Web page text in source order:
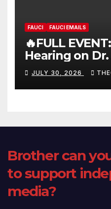
FAUCI FAUCI EMAILS
🔥FULL
Hearing on
Fauci’s
(720p – HD
JULY 30, 2026
Brother can
to support
media?